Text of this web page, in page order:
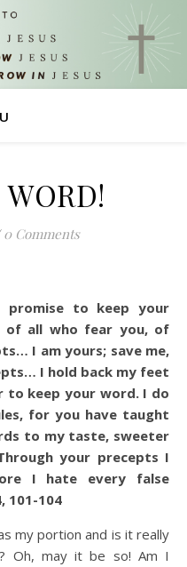
0 Comments
promise to keep your
of all who fear you, of
I am yours; save me,
I hold back my feet
to keep your word. I do
for you have taught
to my taste, sweeter
your precepts I
I hate every false
101-104
portion and is it really
Oh, may it be so! Am I